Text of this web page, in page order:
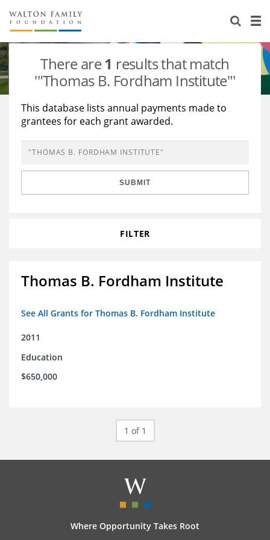
About Us
Staff
Newsroom
Reports & Financials
Stories
Our Work
Education
Learning
Grants Database
Opportunity Survey 2026
There are1 results that match
'"Thomas B. Fordham Institute"'
This database lists annual payments made to
grantees for each grant awarded.
SUBMIT
FILTER
Thomas B. Fordham Institute
See All Grants for Thomas B. Fordham Institute
2011
Education
$650,000
1 of 1
Where Opportunity Takes Root